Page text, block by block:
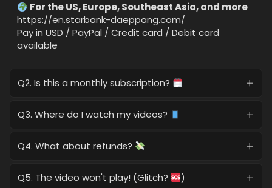
For the US, Europe, Southeast Asia, and more
https://en.starbank-daeppang.com/
Pay in USD / PayPal / Credit card / Debit card
available
Q2. Is this a monthly subscription?
Q3. Where do I watch my videos?
Q4. What about refunds?
Q5. The video won't play! (Glitch? )